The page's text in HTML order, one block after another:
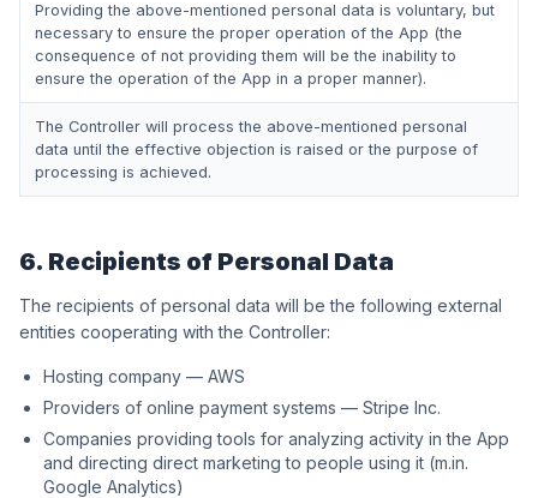
Providing the above-mentioned personal data is voluntary, but
necessary to ensure the proper operation of the App (the
consequence of not providing them will be the inability to
ensure the operation of the App in a proper manner).
The Controller will process the above-mentioned personal
data until the effective objection is raised or the purpose of
processing is achieved.
6. Recipients of Personal Data
The recipients of personal data will be the following external
entities cooperating with the Controller:
Hosting company — AWS
Providers of online payment systems — Stripe Inc.
Companies providing tools for analyzing activity in the App
and directing direct marketing to people using it (m.in.
Google Analytics)